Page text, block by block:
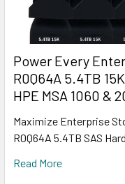
Power Every
R0Q64A 5.4TB
HPE MSA 1060 &
Maximize Enterprise
R0Q64A 5.4TB SAS
Read More